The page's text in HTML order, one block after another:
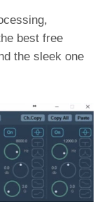
best free
the sleek one